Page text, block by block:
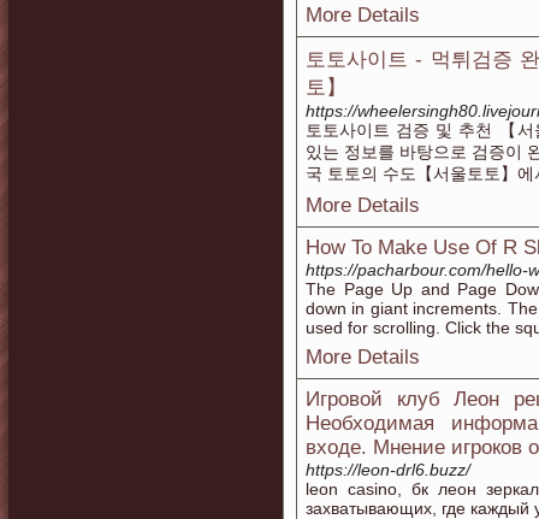
More Details
토토사이트 - 먹튀검증
토】
https://
토토사이트 검증 및 추천 【
있는 정보를 바탕으로 검증이
국 토토의 수도【서울토토】
More Details
How To Make Use Of R
https://pacharbour.com/hello-
The Page Up and Page
down in giant increments.
used for scrolling. Click the
More Details
Игровой клуб Леон
Необходимая
входе. Мнение игроков
https://leon-drl6.buzz/
leon casino, бк леон
захватывающих, где каждый